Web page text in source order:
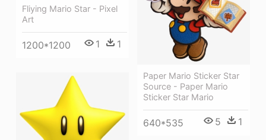
Fliying Mario Star - Pixel
Art
1200*1200 1 1
Paper Mario Sticker Star
Source - Paper Mario
Sticker Star Mario
640*535 5 1